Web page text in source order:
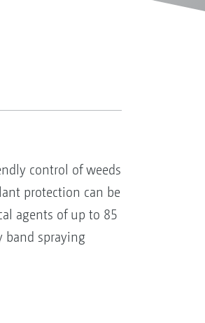
control of weeds
protection can be
agents of up to 85
band spraying